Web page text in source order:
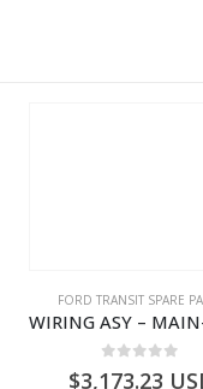
FORD TRANSIT SPARE
$3,173.23